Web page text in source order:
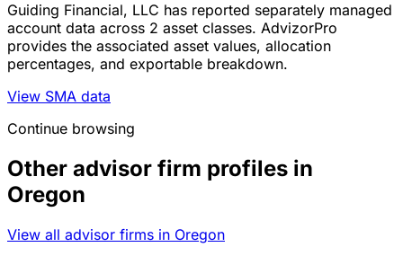
Guiding Financial, LLC has reported separately managed
account data across 2 asset classes. AdvizorPro
provides the associated asset values, allocation
percentages, and exportable breakdown.
View SMA data
Continue browsing
Other advisor firm profiles in
Oregon
View all advisor firms in Oregon